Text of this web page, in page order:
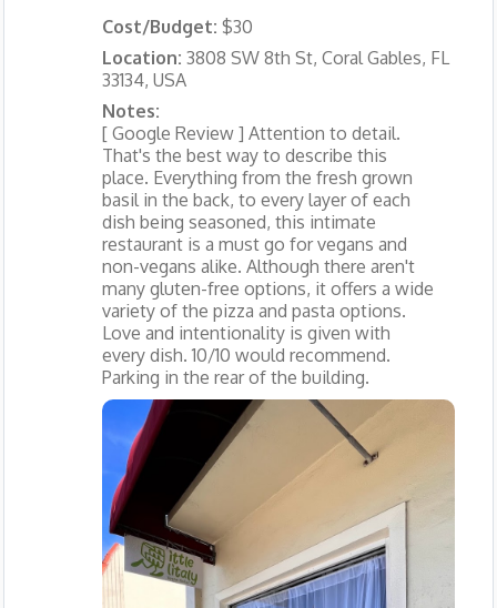
Cost/Budget: $30
Location: 3808 SW 8th St, Coral Gables, FL
33134, USA
Notes:
[ Google Review ] Attention to detail.
That's the best way to describe this
place. Everything from the fresh grown
basil in the back, to every layer of each
dish being seasoned, this intimate
restaurant is a must go for vegans and
non-vegans alike. Although there aren't
many gluten-free options, it offers a wide
variety of the pizza and pasta options.
Love and intentionality is given with
every dish. 10/10 would recommend.
Parking in the rear of the building.